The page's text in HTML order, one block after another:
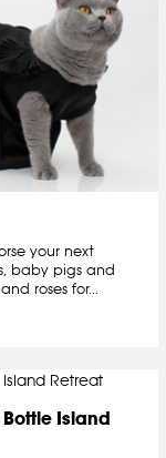
your next
baby pigs and
roses for...
Bottle Island